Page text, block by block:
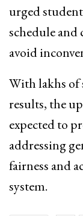
urged
schedule
avoid
With lakhs of
results, the
expected to
addressing
fairness and
system.